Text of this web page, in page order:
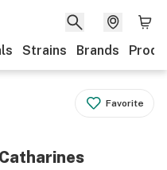
Strains Brands
Favorite